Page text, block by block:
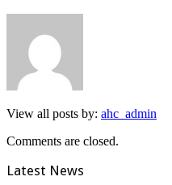
View all posts by: ahc_admin
Comments are closed.
Latest News